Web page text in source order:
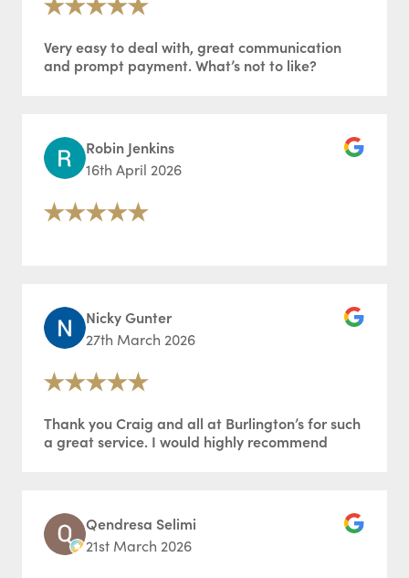
Very easy to deal with, great communication
and prompt payment. What’s not to like?
Robin Jenkins
16th April 2026
Nicky Gunter
27th March 2026
Thank you Craig and all at Burlington’s for such
a great service. I would highly recommend
Qendresa Selimi
21st March 2026